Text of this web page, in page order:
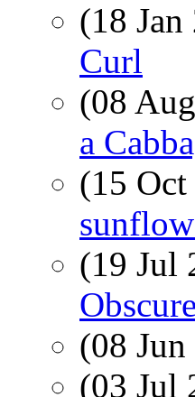
(18
Curl
(08
a
(15
(19 Jul
(08
(03 Jul